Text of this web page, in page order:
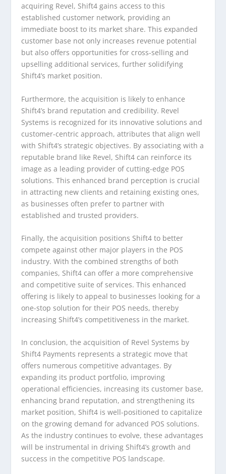
acquiring Revel, Shift4 gains access to this
established customer network, providing an
immediate boost to its market share. This expanded
customer base not only increases revenue potential
but also offers opportunities for cross-selling and
upselling additional services, further solidifying
Shift4’s market position.
Furthermore, the acquisition is likely to enhance
Shift4’s brand reputation and credibility. Revel
Systems is recognized for its innovative solutions and
customer-centric approach, attributes that align well
with Shift4’s strategic objectives. By associating with a
reputable brand like Revel, Shift4 can reinforce its
image as a leading provider of cutting-edge POS
solutions. This enhanced brand perception is crucial
in attracting new clients and retaining existing ones,
as businesses often prefer to partner with
established and trusted providers.
Finally, the acquisition positions Shift4 to better
compete against other major players in the POS
industry. With the combined strengths of both
companies, Shift4 can offer a more comprehensive
and competitive suite of services. This enhanced
offering is likely to appeal to businesses looking for a
one-stop solution for their POS needs, thereby
increasing Shift4’s competitiveness in the market.
In conclusion, the acquisition of Revel Systems by
Shift4 Payments represents a strategic move that
offers numerous competitive advantages. By
expanding its product portfolio, improving
operational efficiencies, increasing its customer base,
enhancing brand reputation, and strengthening its
market position, Shift4 is well-positioned to capitalize
on the growing demand for advanced POS solutions.
As the industry continues to evolve, these advantages
will be instrumental in driving Shift4’s growth and
success in the competitive POS landscape.